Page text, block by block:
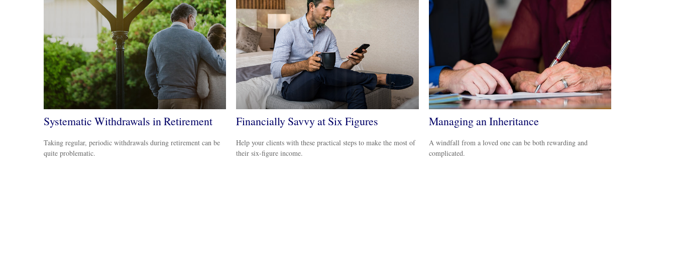
Systematic Withdrawals in Retirement
Taking regular, periodic withdrawals during retirement can be
quite problematic.
Financially Savvy at Six Figures
Help your clients with these practical steps to make the most of
their six-figure income.
Managing an Inheritance
A windfall from a loved one can be both rewarding and
complicated.